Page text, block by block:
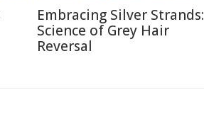
Embracing Silver Strands:
Science of Grey Hair
Reversal